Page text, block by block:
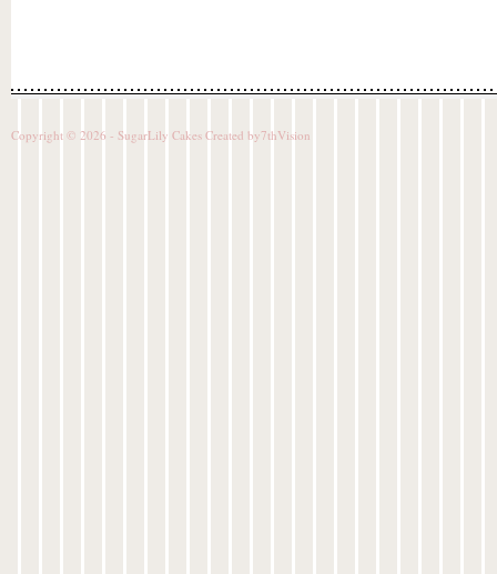
Copyright © 2026 - SugarLily Cakes Created by7thVision